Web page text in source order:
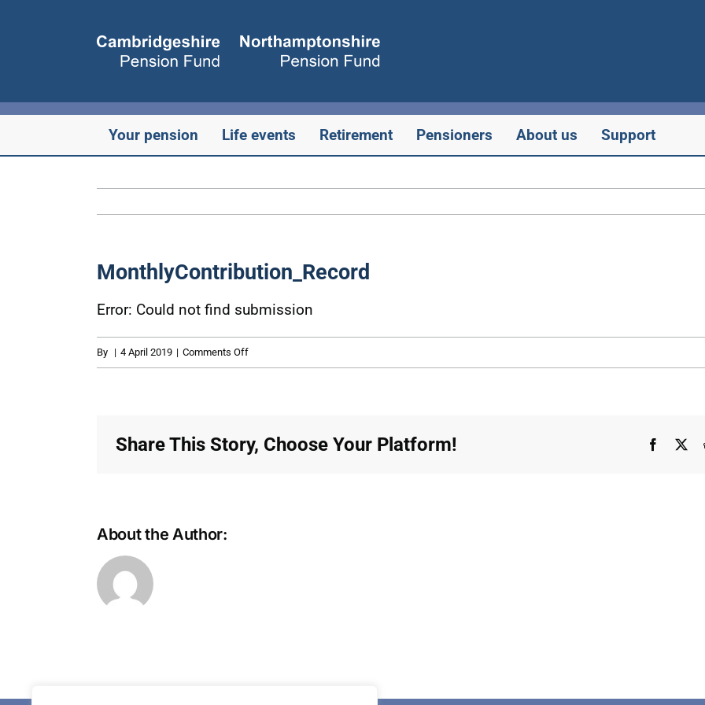
Your pension Life events Retirement Pensioners About us Support
MonthlyContribution_Record
Error: Could not find submission
By | 4 April 2019 | Comments Offon
Share This Story, Choose Your Platform!
About the Author: